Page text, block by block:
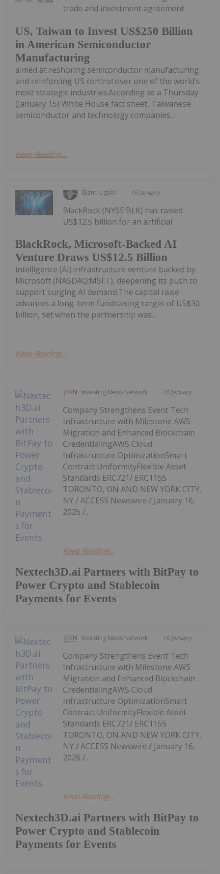
US, Taiwan to Invest US$250 Billion
in American Semiconductor
Manufacturing
trade and investment agreement
aimed at reshoring semiconductor manufacturing
and reinforcing US control over one of the world’s
most strategic industries.According to a Thursday
(January 15) White House fact sheet, Taiwanese
semiconductor and technology companies...
Keep Reading...
Giann Liguid 16 January
BlackRock, Microsoft-Backed AI
Venture Draws US$12.5 Billion
BlackRock (NYSE:BLK) has raised
US$12.5 billion for an artificial
intelligence (AI) infrastructure venture backed by
Microsoft (NASDAQ:MSFT), deepening its push to
support surging AI demand.The capital raise
advances a long-term fundraising target of US$30
billion, set when the partnership was...
Keep Reading...
Investing News Network 16 January
Nextech3D.ai Partners with BitPay to
Power Crypto and Stablecoin
Payments for Events
Company Strengthens Event Tech
Infrastructure with Milestone AWS
Migration and Enhanced Blockchain
CredentialingAWS Cloud
Infrastructure OptimizationSmart
Contract UniformityFlexible Asset
Standards ERC721/ ERC1155
TORONTO, ON AND NEW YORK CITY,
NY / ACCESS Newswire / January 16,
2026 /...
Keep Reading...
Investing News Network 16 January
Nextech3D.ai Partners with BitPay to
Power Crypto and Stablecoin
Payments for Events
Company Strengthens Event Tech
Infrastructure with Milestone AWS
Migration and Enhanced Blockchain
CredentialingAWS Cloud
Infrastructure OptimizationSmart
Contract UniformityFlexible Asset
Standards ERC721/ ERC1155
TORONTO, ON AND NEW YORK CITY,
NY / ACCESS Newswire / January 16,
2026 /...
Keep Reading...